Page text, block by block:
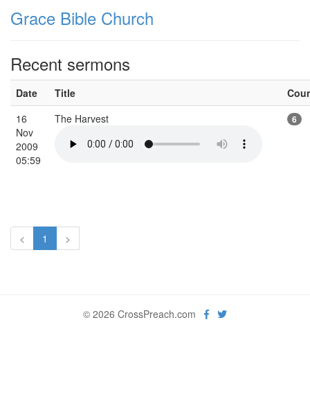
Grace Bible Church
Recent sermons
Date Title
16
Nov
2009
05:59
The Harvest 6
< 1 >
© 2026 CrossPreach.com